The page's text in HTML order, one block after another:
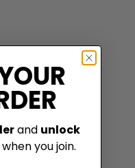
and unlock
you join.